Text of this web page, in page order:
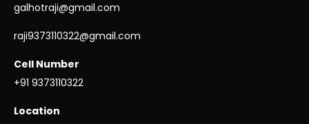
galhotraji@gmail.com
raji9373110322@gmail.com
Cell Number
+91 9373110322
Location